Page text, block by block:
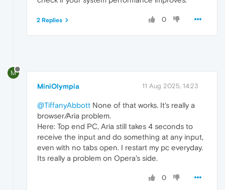
0
2 Replies
M
MiniOlympia 11 Aug 2025, 14:23
@TiffanyAbbott None of that works. It's really a
browser/Aria problem.
Here: Top end PC, Aria still takes 4 seconds to
receive the input and do something at any input,
even with no tabs open. I restart my pc everyday.
Its really a problem on Opera's side.
0